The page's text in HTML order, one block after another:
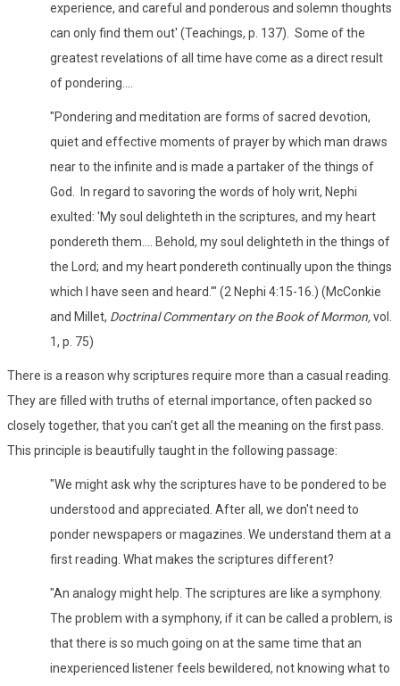
experience, and careful and ponderous and solemn thoughts
can only find them out' (Teachings, p. 137). Some of the
greatest revelations of all time have come as a direct result
of pondering....
"Pondering and meditation are forms of sacred devotion,
quiet and effective moments of prayer by which man draws
near to the infinite and is made a partaker of the things of
God. In regard to savoring the words of holy writ, Nephi
exulted: 'My soul delighteth in the scriptures, and my heart
pondereth them.... Behold, my soul delighteth in the things of
the Lord; and my heart pondereth continually upon the things
which I have seen and heard.'" (2 Nephi 4:15-16.) (McConkie
and Millet, Doctrinal Commentary on the Book of Mormon,vol.
1, p. 75)
There is a reason why scriptures require more than a casual reading.
They are filled with truths of eternal importance, often packed so
closely together, that you can't get all the meaning on the first pass.
This principle is beautifully taught in the following passage:
"We might ask why the scriptures have to be pondered to be
understood and appreciated. After all, we don't need to
ponder newspapers or magazines. We understand them at a
first reading. What makes the scriptures different?
"An analogy might help. The scriptures are like a symphony.
The problem with a symphony, if it can be called a problem, is
that there is so much going on at the same time that an
inexperienced listener feels bewildered, not knowing what to